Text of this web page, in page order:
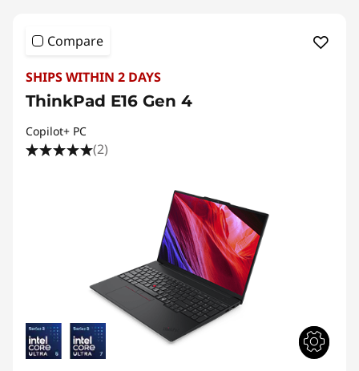
Compare
SHIPS WITHIN 2 DAYS
ThinkPad E16 Gen 4
Copilot+ PC
(2)